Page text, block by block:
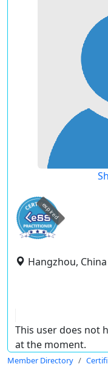
expired
Hangzhou, China
This user does not
at the moment.
Member Directory